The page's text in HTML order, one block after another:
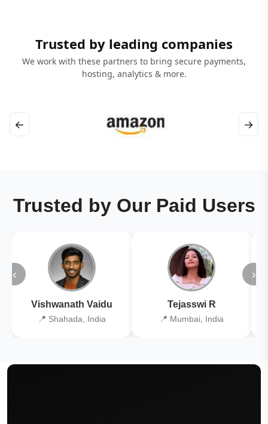
Trusted by leading companies
We work with these partners to bring secure payments,
hosting, analytics & more.
← →
Trusted by Our Paid Users
‹
Vishwanath Vaidu
📍 Shahada, India
Tejasswi R
📍 Mumbai, India
›